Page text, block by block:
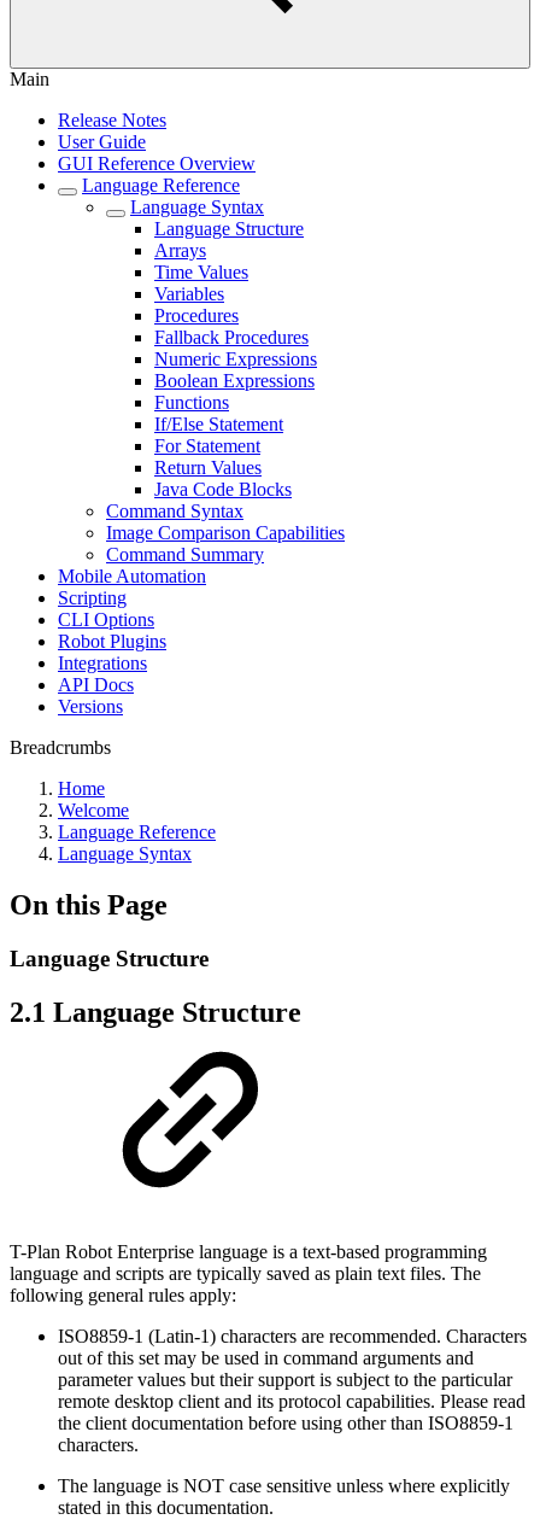
Main
Release Notes
User Guide
GUI Reference Overview
Language Reference
Language Syntax
Language Structure
Arrays
Time Values
Variables
Procedures
Fallback Procedures
Numeric Expressions
Boolean Expressions
Functions
If/Else Statement
For Statement
Return Values
Java Code Blocks
Command Syntax
Image Comparison Capabilities
Command Summary
Mobile Automation
Scripting
CLI Options
Robot Plugins
Integrations
API Docs
Versions
Breadcrumbs
Home
Welcome
Language Reference
Language Syntax
On this Page
Language Structure
2.1 Language Structure
T-Plan Robot Enterprise language is a text-based programming
language and scripts are typically saved as plain text files. The
following general rules apply:
ISO8859-1 (Latin-1) characters are recommended. Characters
out of this set may be used in command arguments and
parameter values but their support is subject to the particular
remote desktop client and its protocol capabilities. Please read
the client documentation before using other than ISO8859-1
characters.
The language is NOT case sensitive unless where explicitly
stated in this documentation.